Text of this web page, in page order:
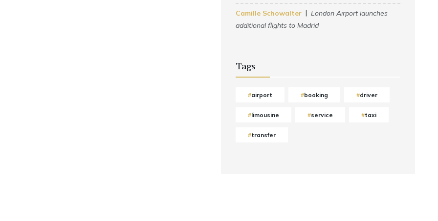
Camille Schowalter
London Airport launches
additional flights to Madrid
Tags
airport booking driver
limousine service taxi
transfer